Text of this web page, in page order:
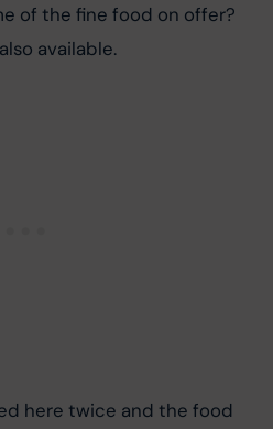
of the fine food on offer?
available.
here twice and the food